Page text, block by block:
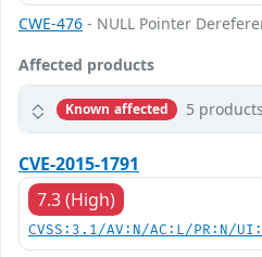
CWE-476 - NULL Pointer
Affected products
Known affected 5 products
CVE-2015-1791
7.3 (High)
CVSS:3.1/AV:N/AC:L/PR:N/